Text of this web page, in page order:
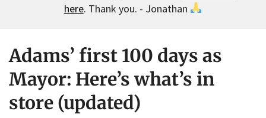
here. Thank you. - Jonathan
Adams’ first 100 days as
Mayor: Here’s what’s in
store (updated)